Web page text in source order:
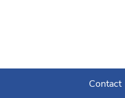
Contact